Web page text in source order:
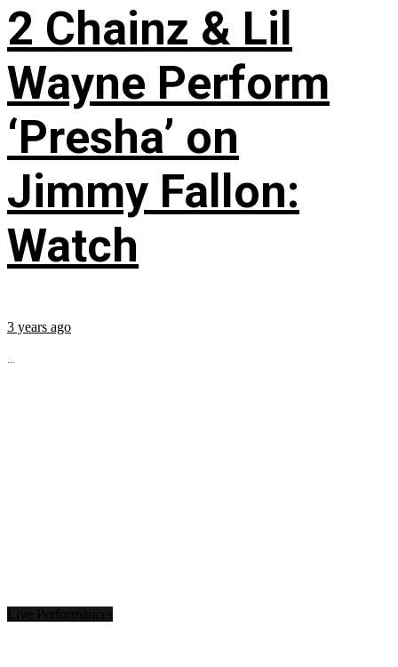
2 Chainz & Lil
Wayne Perform
‘Presha’ on
Jimmy Fallon:
Watch
3 years ago
...